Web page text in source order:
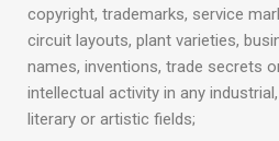
copyright, trademarks, service
circuit layouts, plant varieties,
names, inventions, trade secrets
intellectual activity in any
literary or artistic fields;